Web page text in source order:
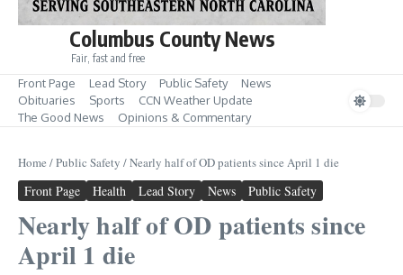
Columbus County News
Fair, fast and free
Front Page Lead Story Public Safety
News
Obituaries
Sports
CCN Weather Update
The Good News
Opinions & Commentary
Home /Public Safety /Nearly half of OD patients since April 1 die
Front Page Health Lead Story News Public Safety
Nearly half of OD patients since
April 1 die